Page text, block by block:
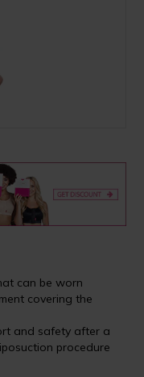
can be worn
covering the
and safety after a
procedure